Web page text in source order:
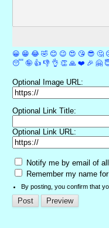
😀 😁 😂 🤣 😊 😉 😍 😘 😎 🤔
😴 🤪 👍 👎 👌 👏 🙏 ❤️ 🎉 🤗
Optional Image URL:
Optional Link Title:
Optional Link URL:
Notify me by email of
Remember my name
By posting, you confirm that